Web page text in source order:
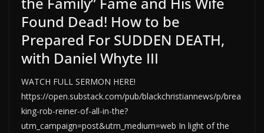
Found Dead! How to be
Prepared For SUDDEN DEATH,
with Daniel Whyte III
WATCH FULL SERMON HERE!
https://open.substack.com/pub/blackchristiannews/p/brea
king-rob-reiner-of-all-in-the?
utm_campaign=post&utm_medium=web In light of the